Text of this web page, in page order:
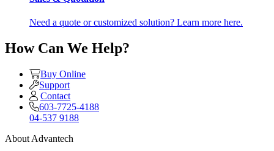
Need a quote or customized solution? Learn more here.
How Can We Help?
Buy Online
Support
Contact
603-7725-4188
04-537 9188
About Advantech